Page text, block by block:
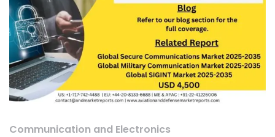
Communication and Electronics